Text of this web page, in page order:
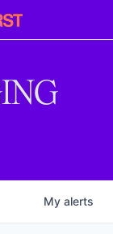
My alerts